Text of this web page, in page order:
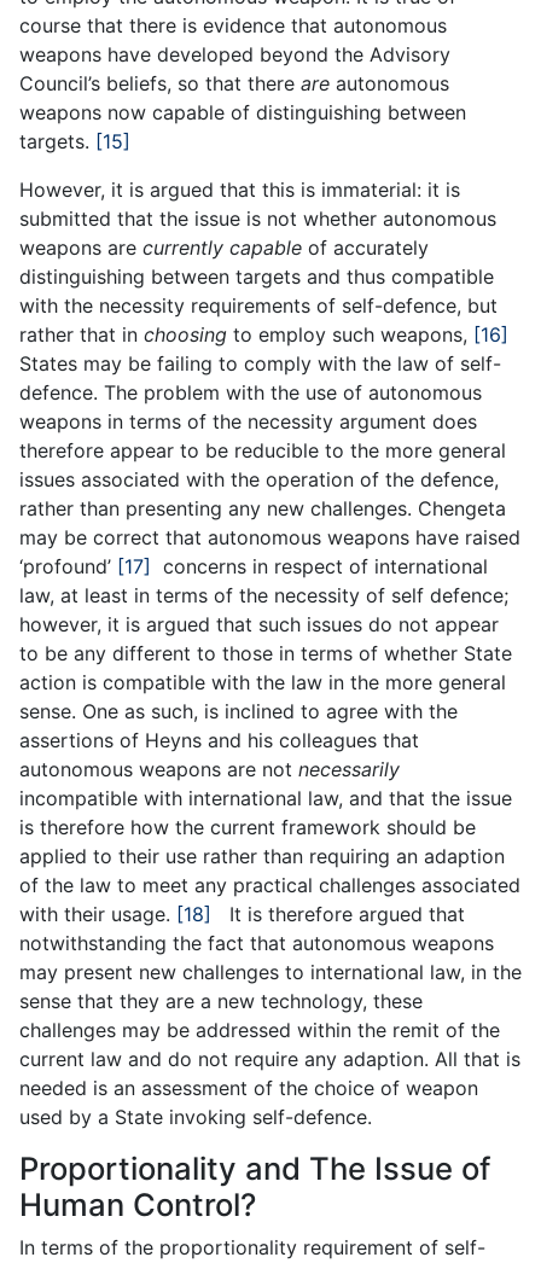
course that there is evidence that autonomous
weapons have developed beyond the Advisory
Council’s beliefs, so that there are autonomous
weapons now capable of distinguishing between
targets. [15]
However, it is argued that this is immaterial: it is
submitted that the issue is not whether autonomous
weapons are currently capable of accurately
distinguishing between targets and thus compatible
with the necessity requirements of self-defence, but
rather that in choosing to employ such weapons, [16]
States may be failing to comply with the law of self-
defence. The problem with the use of autonomous
weapons in terms of the necessity argument does
therefore appear to be reducible to the more general
issues associated with the operation of the defence,
rather than presenting any new challenges. Chengeta
may be correct that autonomous weapons have raised
‘profound’ [17]
concerns in respect of international
law, at least in terms of the necessity of self defence;
however, it is argued that such issues do not appear
to be any different to those in terms of whether State
action is compatible with the law in the more general
sense. One as such, is inclined to agree with the
assertions of Heyns and his colleagues that
autonomous weapons are not necessarily
incompatible with international law, and that the issue
is therefore how the current framework should be
applied to their use rather than requiring an adaption
of the law to meet any practical challenges associated
with their usage. [18]
It is therefore argued that
notwithstanding the fact that autonomous weapons
may present new challenges to international law, in the
sense that they are a new technology, these
challenges may be addressed within the remit of the
current law and do not require any adaption. All that is
needed is an assessment of the choice of weapon
used by a State invoking self-defence.
Proportionality and The Issue of
Human Control?
In terms of the proportionality requirement of self-